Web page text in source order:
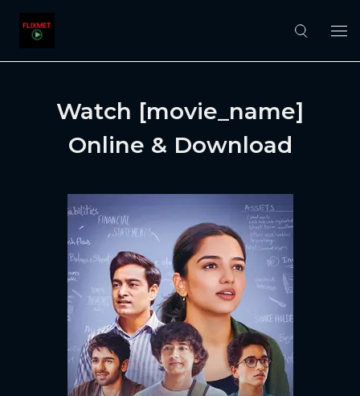
Watch [movie_name]
Online & Download